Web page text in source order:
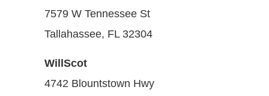
7579 W Tennessee St
Tallahassee, FL 32304
WillScot
4742 Blountstown Hwy